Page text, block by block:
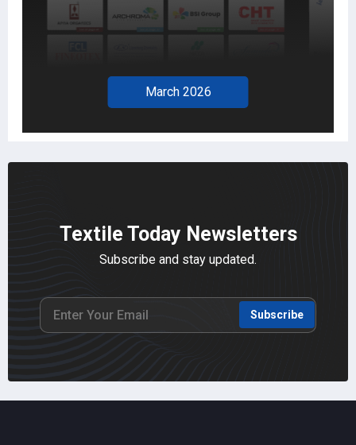
March 2026
Textile Today Newsletters
Subscribe and stay updated.
Subscribe